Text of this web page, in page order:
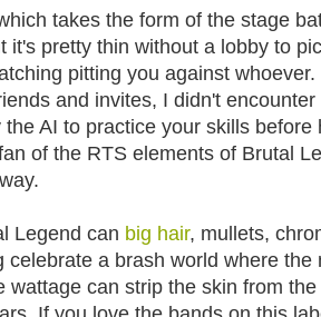
takes the form of the stage
it's pretty thin without a lobby to
pitting you against
and invites, I didn't
the AI to practice your skills
of the RTS elements of Brutal
Legend can big hair, mullets,
celebrate a brash world where
wattage can strip the skin from